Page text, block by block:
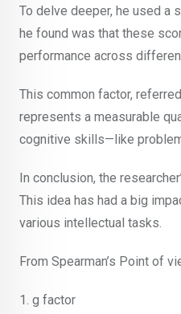
To delve deeper, he used a
he found was that these
performance across
This common factor,
represents a measurable
cognitive skills—like
In conclusion, the
This idea has had a big
various intellectual tasks.
From Spearman’s Point of
1. g factor